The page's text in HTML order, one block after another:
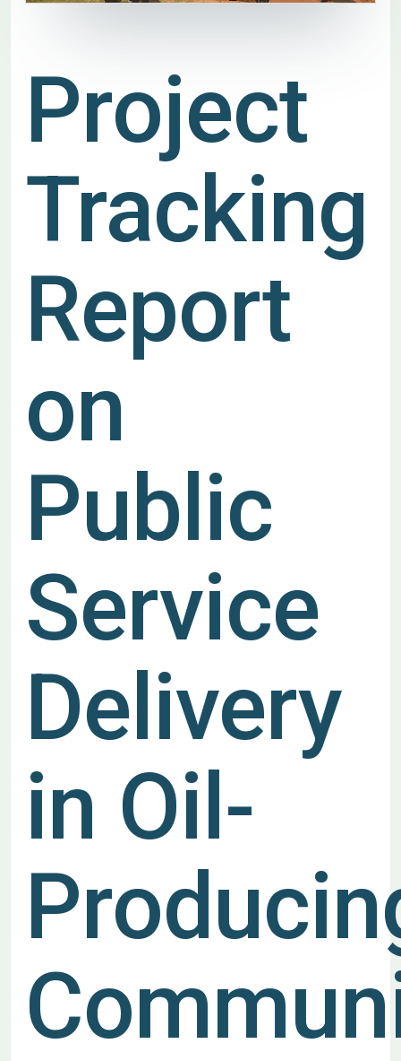
Project
Tracking
Report
on
Public
Service
Delivery
in Oil-